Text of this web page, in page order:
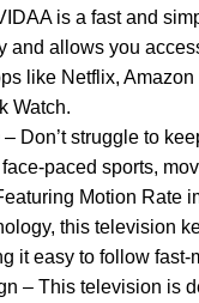
is a fast and
and allows you
like Netflix,
Watch.
Don’t struggle to
paced sports,
Motion Rate
this television
it easy to follow fast-
– This television is